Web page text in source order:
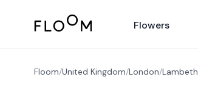
Floom Flowers
Floom/United Kingdom/London/Lambeth